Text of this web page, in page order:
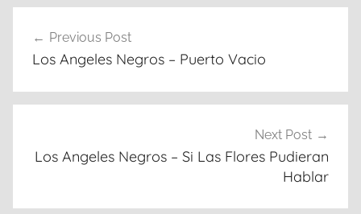
navigation
Previous Post
Los Angeles Negros – Puerto Vacio
Next Post
Los Angeles Negros – Si Las Flores Pudieran
Hablar